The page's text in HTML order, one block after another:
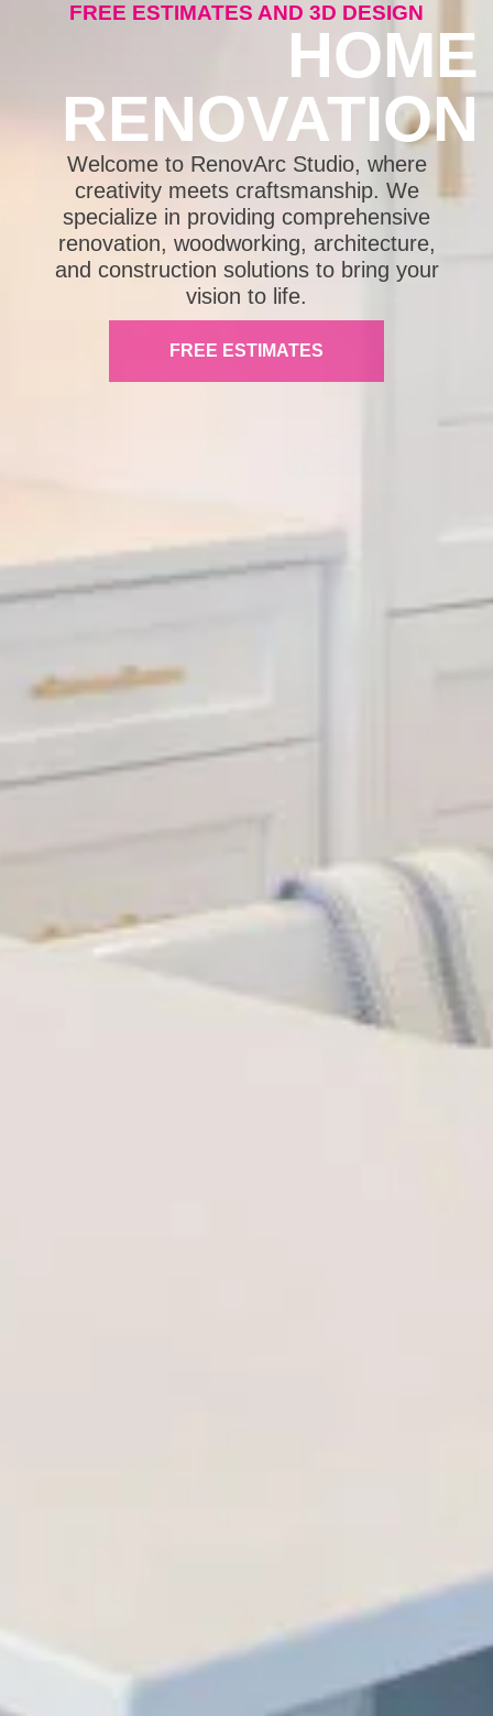
FREE ESTIMATES AND 3D DESIGN
HOME
RENOVATION
Welcome to RenovArc Studio, where
creativity meets craftsmanship. We
specialize in providing comprehensive
renovation, woodworking, architecture,
and construction solutions to bring your
vision to life.
FREE ESTIMATES